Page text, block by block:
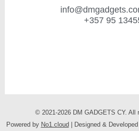
+357 95
© 2021-2026 DM GADGETS CY. All
Powered by No1.cloud | Designed &